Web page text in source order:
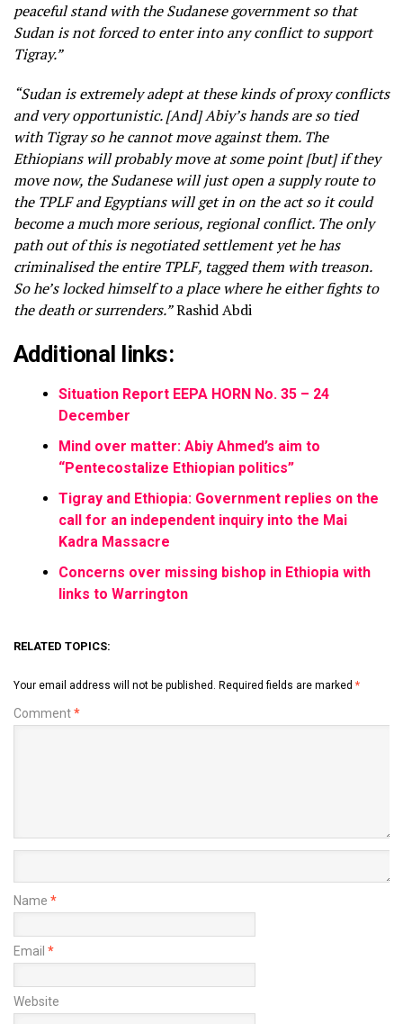
peaceful stand with the Sudanese government so that
Sudan is not forced to enter into any conflict to support
Tigray.”
“Sudan is extremely adept at these kinds of proxy conflicts
and very opportunistic. [And] Abiy’s hands are so tied
with Tigray so he cannot move against them. The
Ethiopians will probably move at some point [but] if they
move now, the Sudanese will just open a supply route to
the TPLF and Egyptians will get in on the act so it could
become a much more serious, regional conflict. The only
path out of this is negotiated settlement yet he has
criminalised the entire TPLF, tagged them with treason.
So he’s locked himself to a place where he either fights to
the death or surrenders.”Rashid Abdi
Additional links:
Situation Report EEPA HORN No. 35 – 24
December
Mind over matter: Abiy Ahmed’s aim to
“Pentecostalize Ethiopian politics”
Tigray and Ethiopia: Government replies on the
call for an independent inquiry into the Mai
Kadra Massacre
Concerns over missing bishop in Ethiopia with
links to Warrington
RELATED TOPICS:
Your email address will not be published. Required fields are marked *
Comment*
Name *
Email *
Website